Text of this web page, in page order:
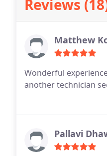
Reviews
Matthew
Wonderful
another technician
Pallavi